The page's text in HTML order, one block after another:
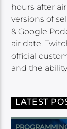
hours after
versions of
& Google
air date.
official
and the
LATEST